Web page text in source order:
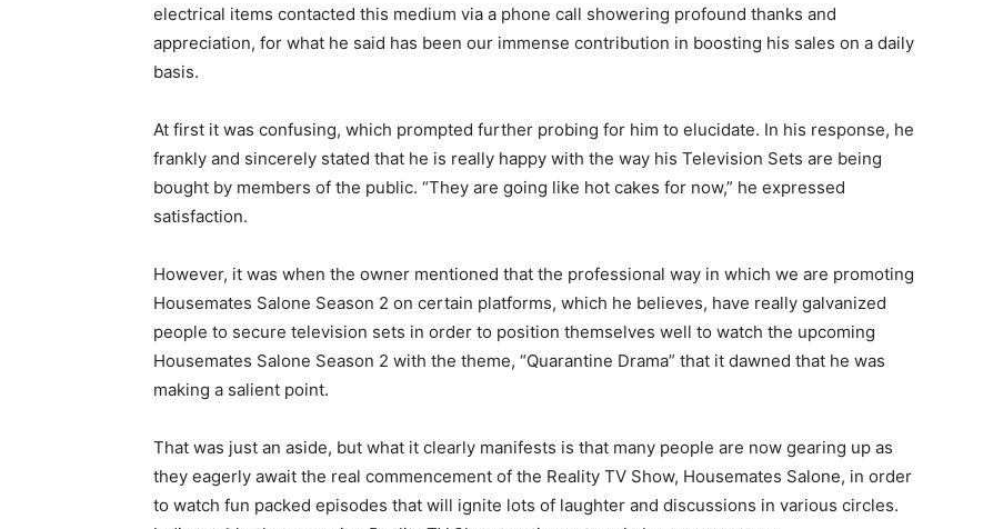
electrical items contacted this medium via a phone call showering profound thanks and
appreciation, for what he said has been our immense contribution in boosting his sales on a daily
basis.
At first it was confusing, which prompted further probing for him to elucidate. In his response, he
frankly and sincerely stated that he is really happy with the way his Television Sets are being
bought by members of the public. “They are going like hot cakes for now,” he expressed
satisfaction.
However, it was when the owner mentioned that the professional way in which we are promoting
Housemates Salone Season 2 on certain platforms, which he believes, have really galvanized
people to secure television sets in order to position themselves well to watch the upcoming
Housemates Salone Season 2 with the theme, “Quarantine Drama” that it dawned that he was
making a salient point.
That was just an aside, but what it clearly manifests is that many people are now gearing up as
they eagerly await the real commencement of the Reality TV Show, Housemates Salone, in order
to watch fun packed episodes that will ignite lots of laughter and discussions in various circles.